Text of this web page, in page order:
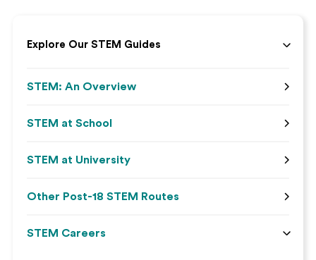
Explore Our STEM Guides
STEM: An Overview
STEM at School
STEM at University
Other Post-18 STEM Routes
STEM Careers